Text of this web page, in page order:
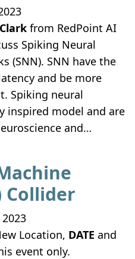
from RedPoint AI
Spiking Neural
(SNN). SNN have the
and be more
Spiking neural
inspired model and are
and…
Collider
Location, DATE and
event only.